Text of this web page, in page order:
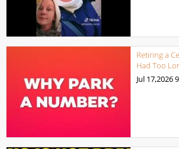
Retiring a
Had Too
Jul 17,2026